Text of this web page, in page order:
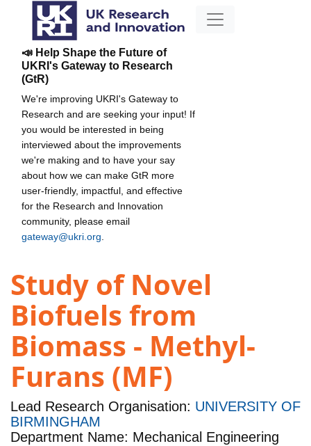
📣 Help Shape the Future of
UKRI's Gateway to Research
(GtR)
We're improving UKRI's Gateway to
Research and are seeking your input! If
you would be interested in being
interviewed about the improvements
we're making and to have your say
about how we can make GtR more
user-friendly, impactful, and effective
for the Research and Innovation
community, please email
gateway@ukri.org
Study of Novel
Biofuels from
Biomass - Methyl-
Furans (MF)
Lead Research Organisation: UNIVERSITY OF
BIRMINGHAM
Department Name: Mechanical Engineering